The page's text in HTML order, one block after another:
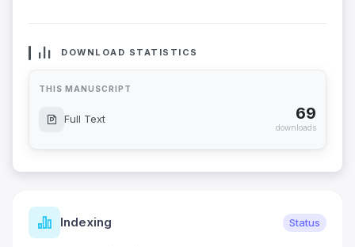
DOWNLOAD STATISTICS
THIS MANUSCRIPT
Full Text 69
downloads
Indexing Status